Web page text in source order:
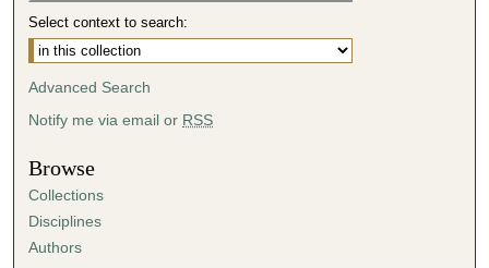
Select context to search:
Advanced Search
Notify me via email or RSS
Browse
Collections
Disciplines
Authors